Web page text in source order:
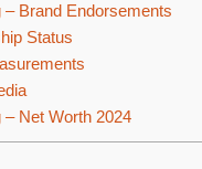
– Brand Endorsements
Status
– Net Worth 2024